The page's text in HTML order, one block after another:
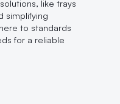
like trays
simplifying
to standards
for a reliable